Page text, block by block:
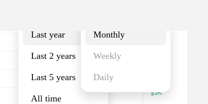
Last year
Last 2 years
Last 5 years
All time
Monthly
Weekly
Daily